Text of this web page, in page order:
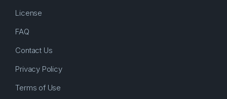
License
FAQ
Contact Us
Privacy Policy
Terms of Use